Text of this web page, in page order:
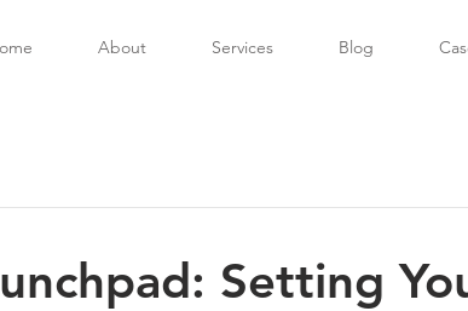
About Services Blog
Setting